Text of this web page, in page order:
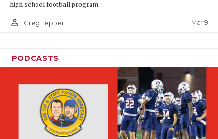
high school football program.
person_outline Greg Tepper Mar 9
PODCASTS